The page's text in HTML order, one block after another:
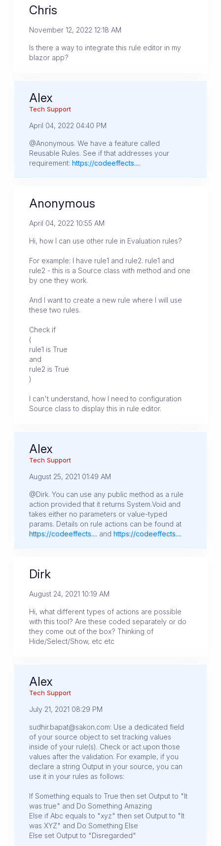
Chris
November 12, 2022 12:18 AM
Is there a way to integrate this rule editor in my
blazor app?
Alex
Tech Support
April 04, 2022 04:40 PM
@Anonymous. We have a feature called
Reusable Rules. See if that addresses your
requirement:https://codeeffects....
Anonymous
April 04, 2022 10:55 AM
Hi, how I can use other rule in Evaluation rules?
For example: I have rule1 and rule2. rule1 and
rule2 - this is a Source class with method and one
by one they work.
And I want to create a new rule where I will use
these two rules.
Check if
(
rule1 is True
and
rule2 is True
)
I can't understand, how I need to configuration
Source class to display this in rule editor.
Alex
Tech Support
August 25, 2021 01:49 AM
@Dirk. You can use any public method as a rule
action provided that it returns System.Void and
takes either no parameters or value-typed
params. Details on rule actions can be found at
https://codeeffects.... andhttps://codeeffects....
Dirk
August 24, 2021 10:19 AM
Hi, what different types of actions are possible
with this tool? Are these coded separately or do
they come out of the box? Thinking of
Hide/Select/Show, etc etc
Alex
Tech Support
July 21, 2021 08:29 PM
sudhir.bapat@sakon.com: Use a dedicated field
of your source object to set tracking values
inside of your rule(s). Check or act upon those
values after the validation. For example, if you
declare a string Output in your source, you can
use it in your rules as follows:
If Something equals to True then set Output to "It
was true" and Do Something Amazing
Else if Abc equals to "xyz" then set Output to "It
was XYZ" and Do Something Else
Else set Output to "Disregarded"